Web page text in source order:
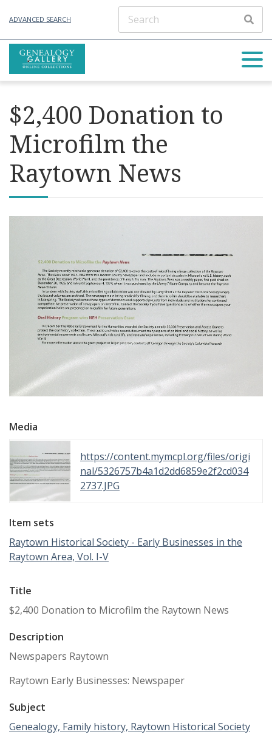
ADVANCED SEARCH
$2,400 Donation to
Microfilm the
Raytown News
Media
https://content.mymcpl.org/files/origi
nal/5326757b4a1d2dd6859e2f2cd034
2737.JPG
Item sets
Raytown Historical Society - Early Businesses in the
Raytown Area, Vol. I-V
Title
$2,400 Donation to Microfilm the Raytown News
Description
Newspapers Raytown
Raytown Early Businesses: Newspaper
Subject
Genealogy, Family history, Raytown Historical Society